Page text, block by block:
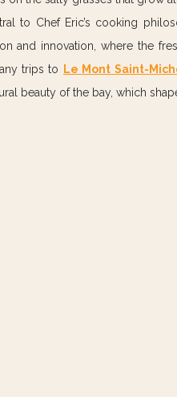
to Chef Eric’s cooking
and innovation, where the
trips to
Le Mont Saint-
beauty of the bay, which